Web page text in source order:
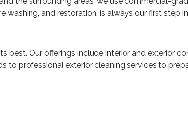
and restoration, is always our first step
Our offerings include interior and exterior
to professional exterior cleaning services to